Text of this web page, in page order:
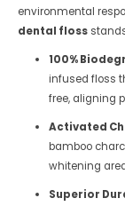
environmental
dental floss
100%
infused floss
free, aligning
Activated
bamboo
whitening
Superior